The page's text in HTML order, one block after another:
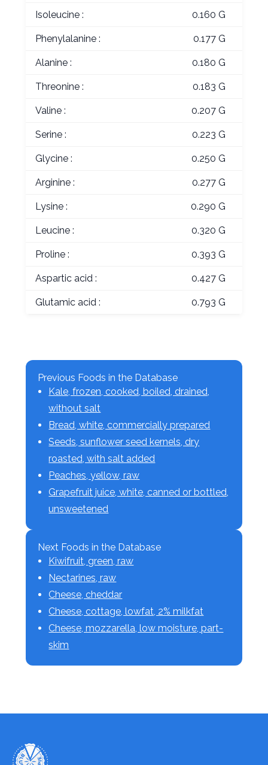
Isoleucine : 0.160 G
Phenylalanine : 0.177 G
Alanine : 0.180 G
Threonine : 0.183 G
Valine : 0.207 G
Serine : 0.223 G
Glycine : 0.250 G
Arginine : 0.277 G
Lysine : 0.290 G
Leucine : 0.320 G
Proline : 0.393 G
Aspartic acid : 0.427 G
Glutamic acid : 0.793 G
Previous Foods in the Database
Kale, frozen, cooked, boiled, drained,
without salt
Bread, white, commercially prepared
Seeds, sunflower seed kernels, dry
roasted, with salt added
Peaches, yellow, raw
Grapefruit juice, white, canned or bottled,
unsweetened
Next Foods in the Database
Kiwifruit, green, raw
Nectarines, raw
Cheese, cheddar
Cheese, cottage, lowfat, 2% milkfat
Cheese, mozzarella, low moisture, part-
skim